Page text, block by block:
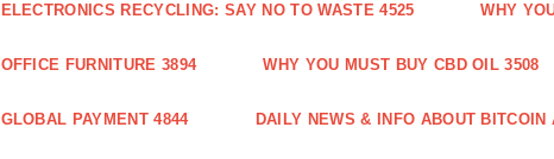
ELECTRONICS RECYCLING: SAY NO TO WASTE 4525 WHY
OFFICE FURNITURE 3894 WHY YOU MUST BUY CBD OIL 3508
GLOBAL PAYMENT 4844 DAILY NEWS & INFO ABOUT